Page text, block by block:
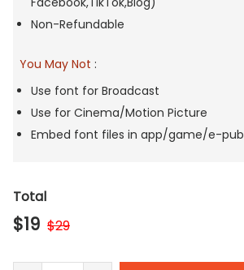
Non-Refundable
You May Not :
Use font for Broadcast
Use for Cinema/Motion Picture
Embed font files in app/game/e-pub
Total
$19 $29